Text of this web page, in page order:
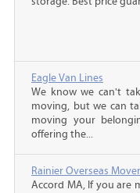
Eagle Van Lines
We know we can't
moving, but we can
moving your
offering the...
Rainier Overseas
Accord MA, If you are